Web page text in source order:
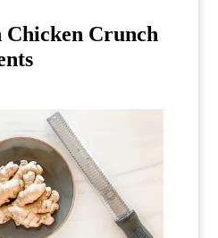
Chicken Crunch